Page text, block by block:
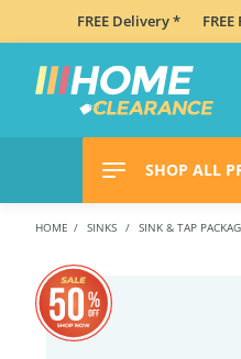
FREE Delivery *
SHOP ALL
HOME SINKS SINK & TAP